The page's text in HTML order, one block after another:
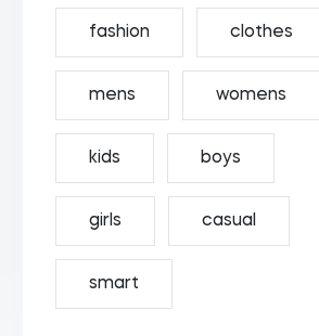
fashion clothes
mens womens
kids boys
girls casual
smart